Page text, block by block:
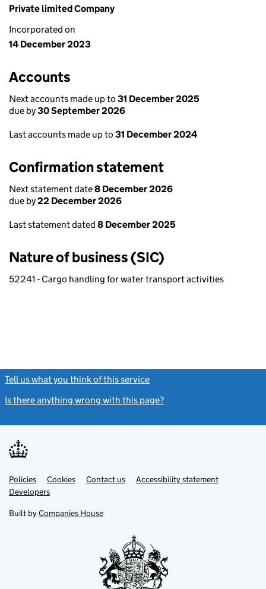
Private limited Company
Incorporated on
14 December 2023
Accounts
Next accounts made up to 31 December 2025
due by30 September 2026
Last accounts made up to 31 December 2024
Confirmation statement
Next statement date8 December 2026
due by22 December 2026
Last statement dated 8 December 2025
Nature of business (SIC)
52241 - Cargo handling for water transport activities
Tell us what you think of this service
Is there anything wrong with this page?
Support links
PoliciesLink
opens
in
tab
Cookies Contact usLinkAccessibility statement
DevelopersLink
in
new
Built by Companies House